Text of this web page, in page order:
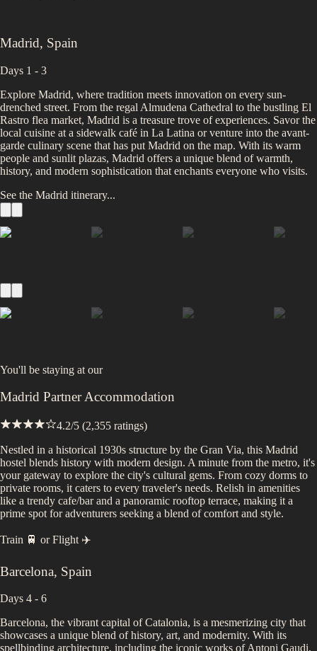
Madrid, Spain
Days 1 - 3
Explore Madrid, where tradition meets innovation on every sun-
drenched street. From the regal Almudena Cathedral to the bustling El
Rastro flea market, Madrid is a treasure trove of experiences. Savor the
local cuisine at a sidewalk café in La Latina or venture into the avant-
garde culinary scene that has put Madrid on the map. With its warm
people and sunlit plazas, Madrid offers a unique blend of warmth,
history, and modern sophistication that enchants everyone who visits.
See the Madrid itinerary...
You'll be staying at our
Madrid Partner Accommodation
4.2/5 (2,355 ratings)
Nestled in a historical 1930s structure by the Gran Via, this Madrid
hostel blends history with modern design. A minute from the metro, it's
your gateway to explore the city's cultural gems. From cozy dorms to
private rooms, it caters to every traveler's needs. Relish in amenities
like a trendy cafe/bar and a panoramic rooftop terrace, making it a
prime spot for adventurers seeking a blend of comfort and style.
Train 🚆 or Flight ✈️
Barcelona, Spain
Days 4 - 6
Barcelona, the vibrant capital of Catalonia, is a mesmerizing city that
showcases a unique blend of history, art, and modernity. With its
spellbinding architecture, including the iconic works of Antoni Gaudi,